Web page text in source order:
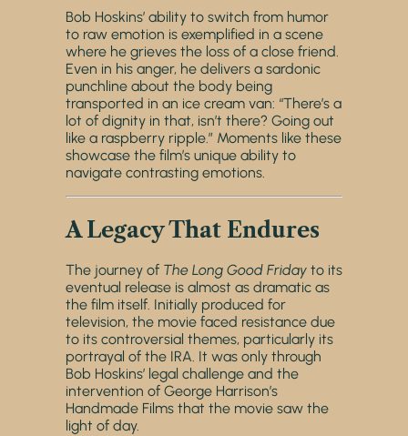
Bob Hoskins’ ability to switch from humor
to raw emotion is exemplified in a scene
where he grieves the loss of a close friend.
Even in his anger, he delivers a sardonic
punchline about the body being
transported in an ice cream van: “There’s a
lot of dignity in that, isn’t there? Going out
like a raspberry ripple.” Moments like these
showcase the film’s unique ability to
navigate contrasting emotions.
A Legacy That Endures
The journey of The Long Good Friday to its
eventual release is almost as dramatic as
the film itself. Initially produced for
television, the movie faced resistance due
to its controversial themes, particularly its
portrayal of the IRA. It was only through
Bob Hoskins’ legal challenge and the
intervention of George Harrison’s
Handmade Films that the movie saw the
light of day.